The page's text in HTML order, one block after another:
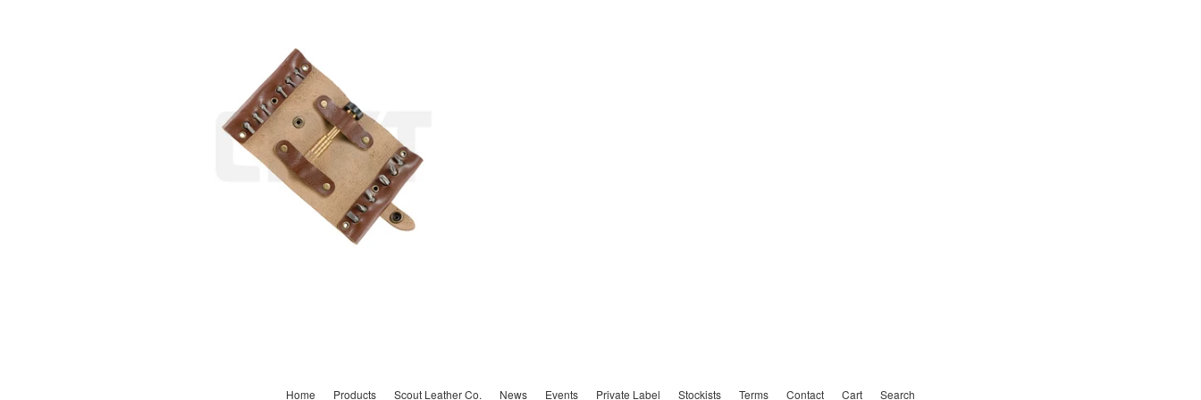
Home Products Scout Leather Co. News Events Private Label Stockists Terms Contact Cart Search